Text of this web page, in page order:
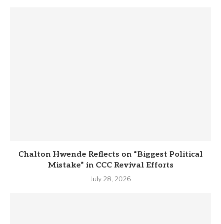
Chalton Hwende Reflects on “Biggest Political
Mistake” in CCC Revival Efforts
July 28, 2026